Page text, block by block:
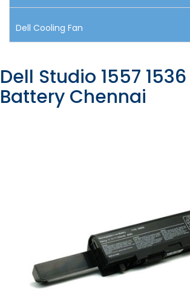
Dell Cooling Fan
Dell Studio 1557
Battery Chennai